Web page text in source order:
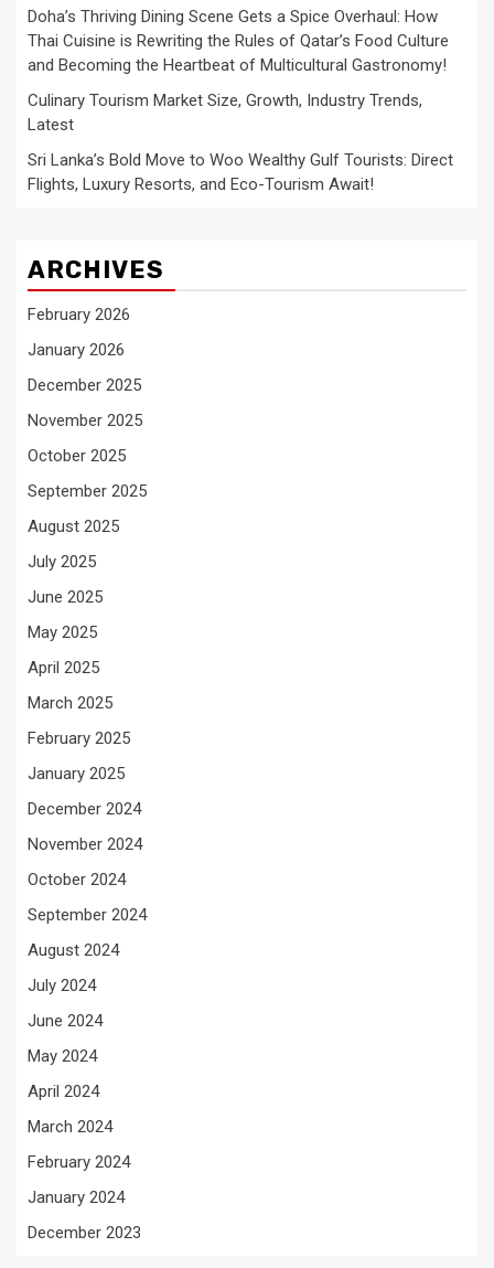
Doha’s Thriving Dining Scene Gets a Spice Overhaul: How
Thai Cuisine is Rewriting the Rules of Qatar’s Food Culture
and Becoming the Heartbeat of Multicultural Gastronomy!
Culinary Tourism Market Size, Growth, Industry Trends,
Latest
Sri Lanka’s Bold Move to Woo Wealthy Gulf Tourists: Direct
Flights, Luxury Resorts, and Eco-Tourism Await!
ARCHIVES
February 2026
January 2026
December 2025
November 2025
October 2025
September 2025
August 2025
July 2025
June 2025
May 2025
April 2025
March 2025
February 2025
January 2025
December 2024
November 2024
October 2024
September 2024
August 2024
July 2024
June 2024
May 2024
April 2024
March 2024
February 2024
January 2024
December 2023